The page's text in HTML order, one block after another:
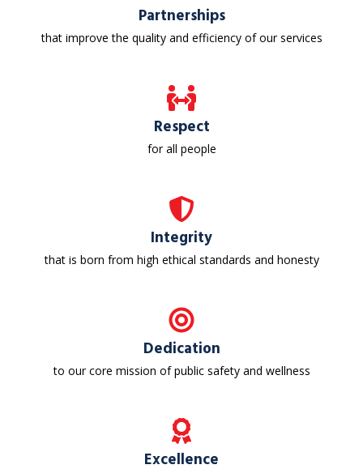
Partnerships
that improve the quality and efficiency of our services
Respect
for all people
Integrity
that is born from high ethical standards and honesty
Dedication
to our core mission of public safety and wellness
Excellence